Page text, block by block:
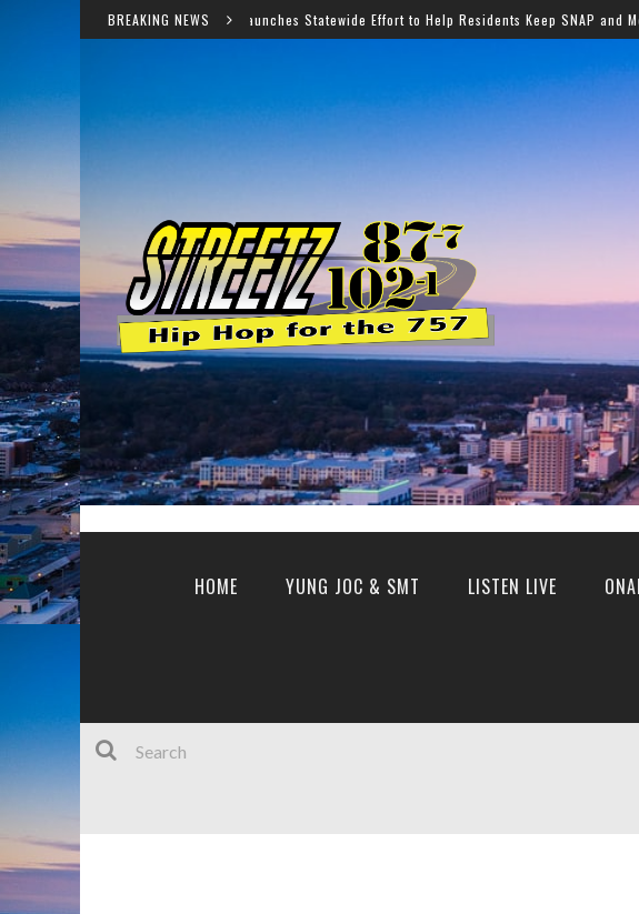
BREAKING NEWS
Virginia Launches Statewide Effort to Help Residents Keep SNAP and Medicaid Benefits
HOME YUNG JOC & SMT LISTEN LIVE